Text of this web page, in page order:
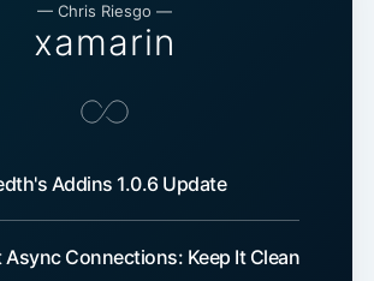
— Chris Riesgo —
xamarin
Addins 1.0.6 Update
Async Connections: Keep It Clean